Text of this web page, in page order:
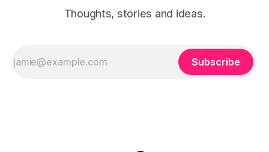
Thoughts, stories and ideas.
Subscribe